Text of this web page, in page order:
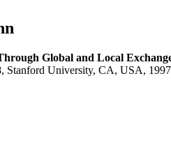
Global and Local
Stanford University, CA, USA,